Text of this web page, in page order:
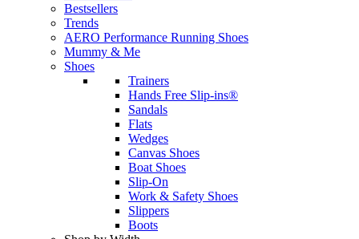
Bestsellers
Trends
AERO Performance Running Shoes
Mummy & Me
Shoes
Trainers
Hands Free Slip-ins®
Sandals
Flats
Wedges
Canvas Shoes
Boat Shoes
Slip-On
Work & Safety Shoes
Slippers
Boots